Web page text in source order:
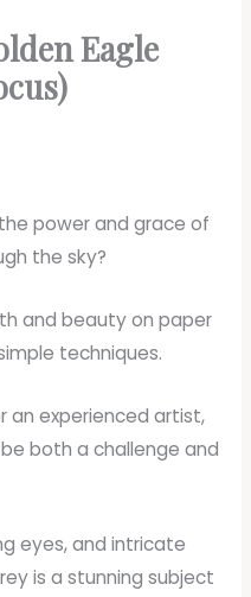
Eagle
power and grace of
the sky?
and beauty on paper
techniques.
an experienced artist,
both a challenge and
eyes, and intricate
is a stunning subject